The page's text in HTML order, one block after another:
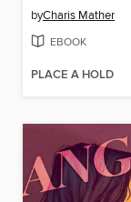
byCharis Mather
EBOOK
PLACE A HOLD